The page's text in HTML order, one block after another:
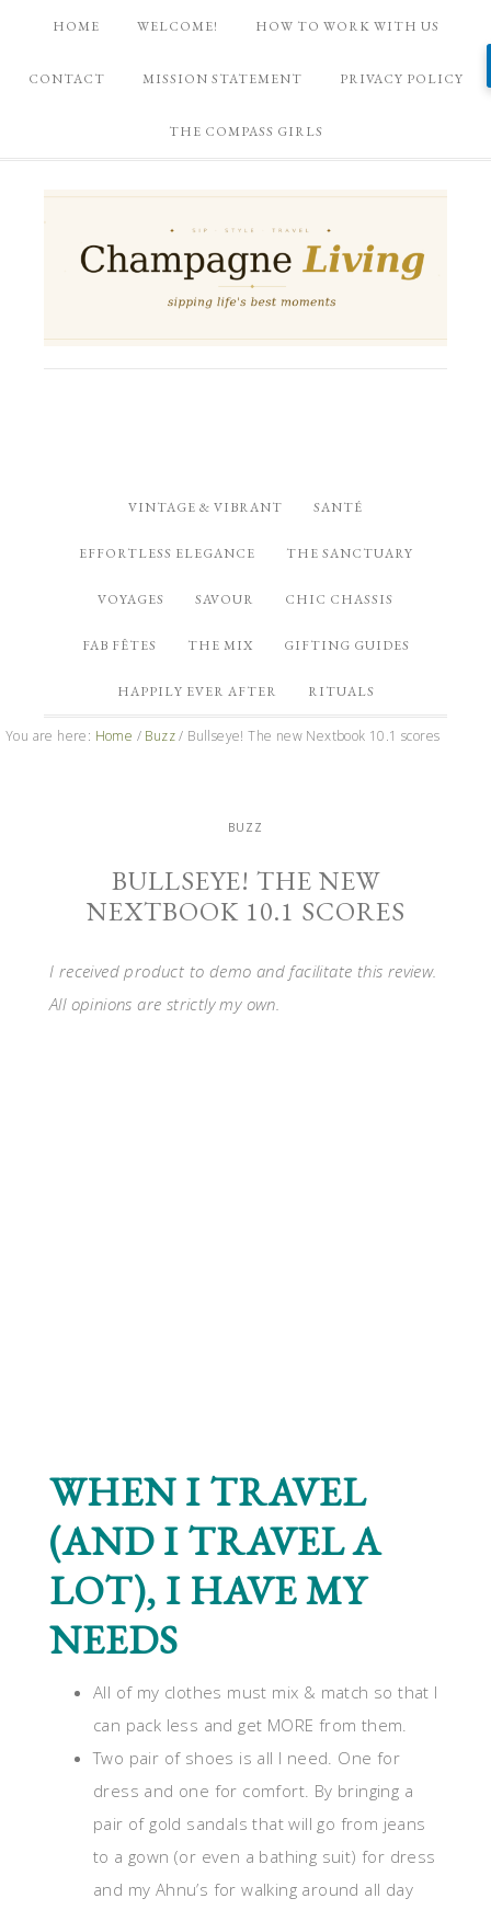
HOME WELCOME! HOW TO WORK WITH US
CONTACT MISSION STATEMENT PRIVACY POLICY
THE COMPASS GIRLS
VINTAGE & VIBRANT SANTÉ
EFFORTLESS ELEGANCE THE SANCTUARY
VOYAGES SAVOUR CHIC CHASSIS
FAB FÊTES THE MIX GIFTING GUIDES
HAPPILY EVER AFTER RITUALS
You are here: Home / Buzz / Bullseye! The new Nextbook 10.1 scores
BUZZ
BULLSEYE! THE NEW
NEXTBOOK 10.1 SCORES
I received product to demo and facilitate this review.
All opinions are strictly my own.
WHEN I TRAVEL
(AND I TRAVEL A
LOT), I HAVE MY
NEEDS
All of my clothes must mix & match so that I
can pack less and get MORE from them.
Two pair of shoes is all I need. One for
dress and one for comfort. By bringing a
pair of gold sandals that will go from jeans
to a gown (or even a bathing suit) for dress
and my Ahnu’s for walking around all day